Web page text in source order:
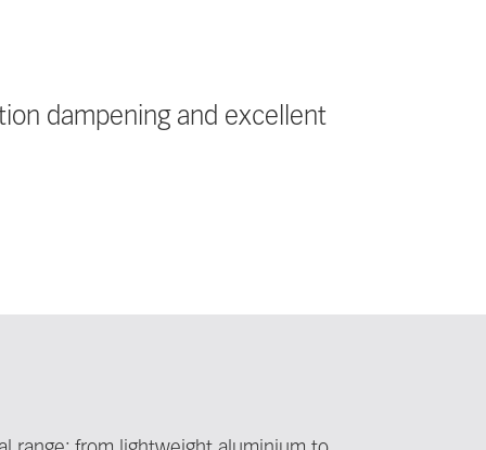
dampening and excellent